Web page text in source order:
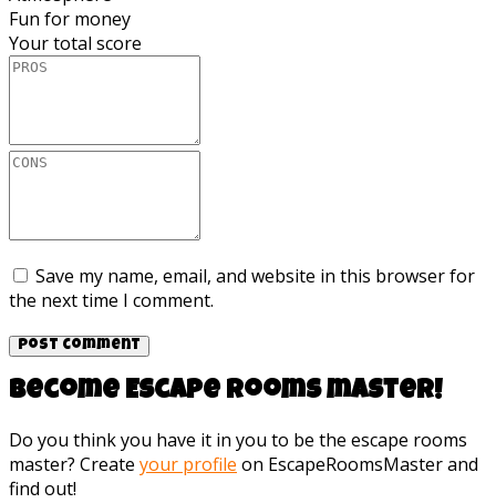
Fun for money
Your total score
Save my name, email, and website in this browser for
the next time I comment.
Become Escape rooms master!
Do you think you have it in you to be the escape rooms
master? Create your profile on EscapeRoomsMaster and
find out!